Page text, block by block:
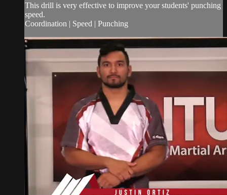
This drill is very effective to improve your students' punching
speed.
Coordination | Speed | Punching